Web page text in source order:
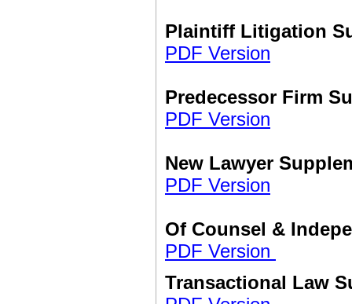
Plaintiff Litigation
PDF Version
Predecessor Firm
PDF Version
New Lawyer
PDF Version
Of Counsel &
PDF Version
Transactional Law